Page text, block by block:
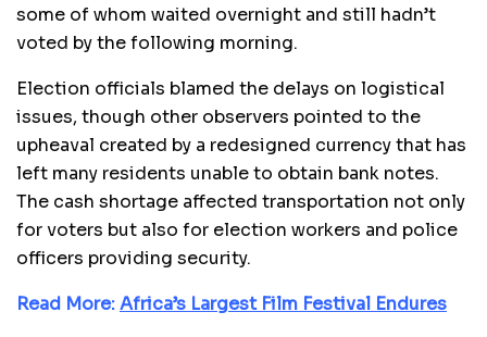
some of whom waited overnight and still hadn’t
voted by the following morning.
Election officials blamed the delays on logistical
issues, though other observers pointed to the
upheaval created by a redesigned currency that has
left many residents unable to obtain bank notes.
The cash shortage affected transportation not only
for voters but also for election workers and police
officers providing security.
Read More:Africa’s Largest Film Festival Endures